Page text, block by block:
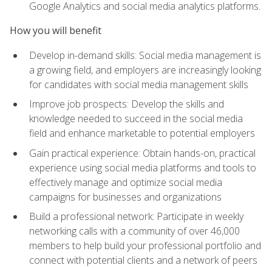
Google Analytics and social media analytics platforms.
How you will benefit
Develop in-demand skills: Social media management is
a growing field, and employers are increasingly looking
for candidates with social media management skills
Improve job prospects: Develop the skills and
knowledge needed to succeed in the social media
field and enhance marketable to potential employers
Gain practical experience: Obtain hands-on, practical
experience using social media platforms and tools to
effectively manage and optimize social media
campaigns for businesses and organizations
Build a professional network: Participate in weekly
networking calls with a community of over 46,000
members to help build your professional portfolio and
connect with potential clients and a network of peers